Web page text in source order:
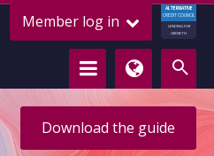
Member log in
ALTERNATIVE
CREDIT COUNCIL
LENDING FOR
GROWTH
Download the guide